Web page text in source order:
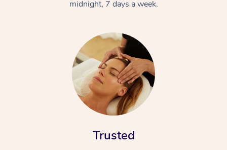
midnight, 7 days a week.
Trusted
Massage
Swedish Relaxation
Remedial Massage
Beauty
Facial
Workplace &
Events
Corporate Massage
Aged Care &